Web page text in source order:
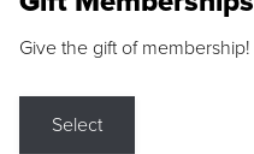
Give the gift of membership!
Select